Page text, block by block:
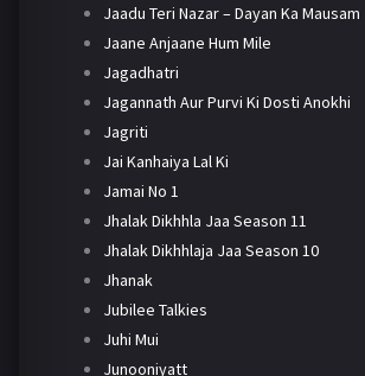
Jaadu Teri Nazar – Dayan Ka Mausam
Jaane Anjaane Hum Mile
Jagadhatri
Jagannath Aur Purvi Ki Dosti Anokhi
Jagriti
Jai Kanhaiya Lal Ki
Jamai No 1
Jhalak Dikhhla Jaa Season 11
Jhalak Dikhhlaja Jaa Season 10
Jhanak
Jubilee Talkies
Juhi Mui
Junooniyatt